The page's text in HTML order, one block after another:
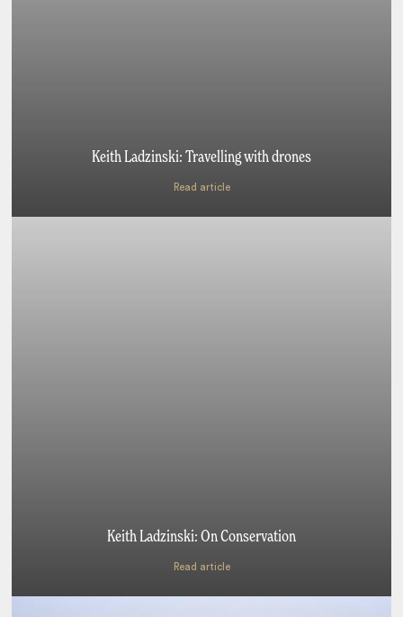
Keith Ladzinski: Travelling with drones
Read article
Keith Ladzinski: On Conservation
Read article